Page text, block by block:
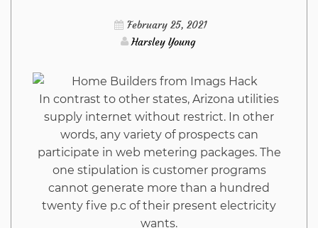
February 25, 2021
Harsley Young
In contrast to other states, Arizona utilities
supply internet without restrict. In other
words, any variety of prospects can
participate in web metering packages. The
one stipulation is customer programs
cannot generate more than a hundred
twenty five p.c of their present electricity
wants.